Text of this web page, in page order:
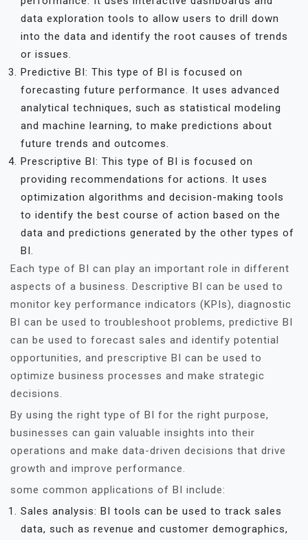
data exploration tools to allow users to drill down
into the data and identify the root causes of trends
or issues.
Predictive BI: This type of BI is focused on
forecasting future performance. It uses advanced
analytical techniques, such as statistical modeling
and machine learning, to make predictions about
future trends and outcomes.
Prescriptive BI: This type of BI is focused on
providing recommendations for actions. It uses
optimization algorithms and decision-making tools
to identify the best course of action based on the
data and predictions generated by the other types of
BI.
Each type of BI can play an important role in different
aspects of a business. Descriptive BI can be used to
monitor key performance indicators (KPIs), diagnostic
BI can be used to troubleshoot problems, predictive BI
can be used to forecast sales and identify potential
opportunities, and prescriptive BI can be used to
optimize business processes and make strategic
decisions.
By using the right type of BI for the right purpose,
businesses can gain valuable insights into their
operations and make data-driven decisions that drive
growth and improve performance.
some common applications of BI include:
Sales analysis: BI tools can be used to track sales
data, such as revenue and customer demographics,